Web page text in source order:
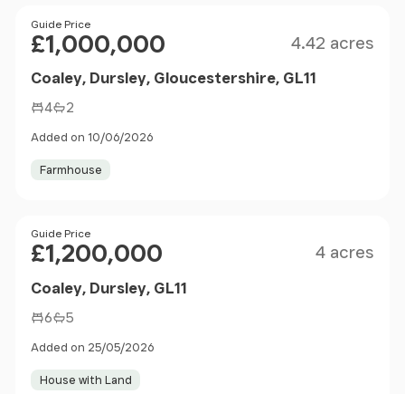
Price
Guide Price
£1,000,000 4.42 acres
Coaley, Dursley, Gloucestershire, GL11
4 2
Added on 10/06/2026
Farmhouse
Price
Guide Price
£1,200,000 4 acres
Coaley, Dursley, GL11
6 5
Added on 25/05/2026
House with Land